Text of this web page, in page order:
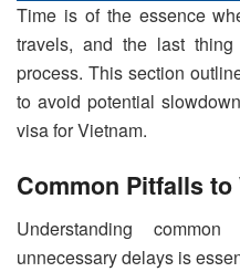
Time is of the essence
travels, and the last
process. This section
to avoid potential
visa for Vietnam.
Common Pitfalls to
Understanding
unnecessary delays is